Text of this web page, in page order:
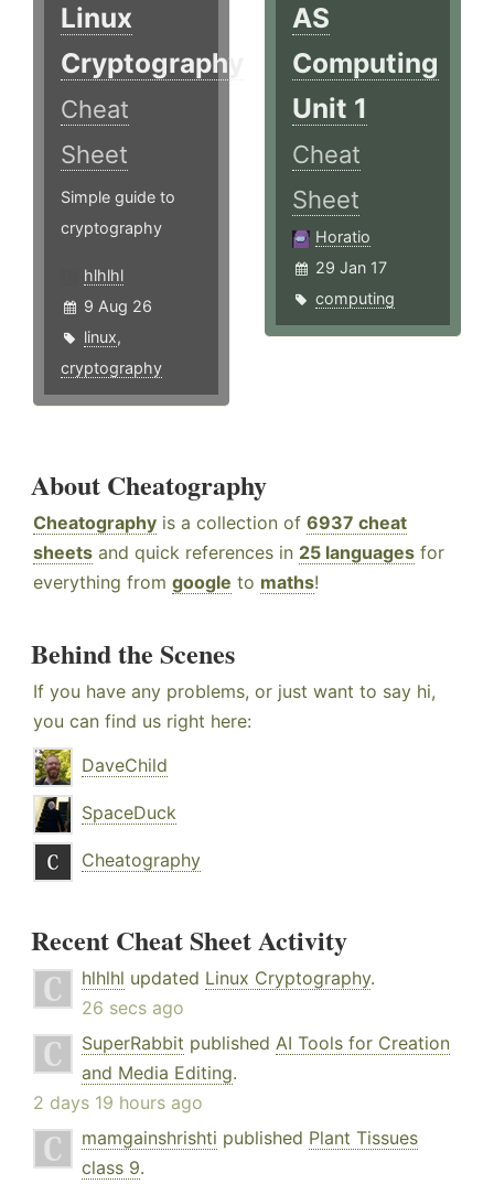
Linux
Cryptography
Cheat
Sheet
Simple guide to
cryptography
hlhlhl
9 Aug 26
linux,
cryptography
AS
Computing
Unit 1
Cheat
Sheet
Horatio
29 Jan 17
computing
About Cheatography
Cheatography is a collection of 6937 cheat
sheets and quick references in 25 languages for
everything from google to maths!
Behind the Scenes
If you have any problems, or just want to say hi,
you can find us right here:
DaveChild
SpaceDuck
Cheatography
Recent Cheat Sheet Activity
hlhlhl updated Linux Cryptography.
26 secs ago
SuperRabbit published AI Tools for Creation
and Media Editing.
2 days 19 hours ago
mamgainshrishti published Plant Tissues
class 9.